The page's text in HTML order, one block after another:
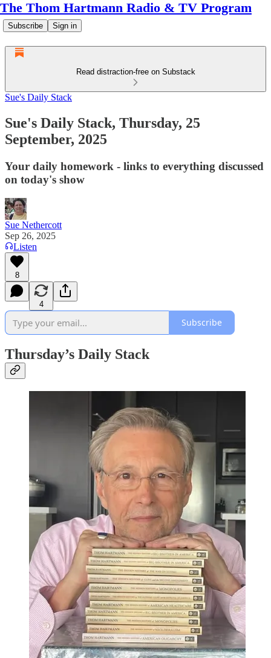
The Thom Hartmann Radio & TV Program
Subscribe Sign in
Read distraction-free on Substack
Sue's Daily Stack
Sue's Daily Stack, Thursday, 25
September, 2025
Your daily homework - links to everything discussed
on today's show
Sue Nethercott
Sep 26, 2025
Listen
8
4
Subscribe
Thursday’s Daily Stack